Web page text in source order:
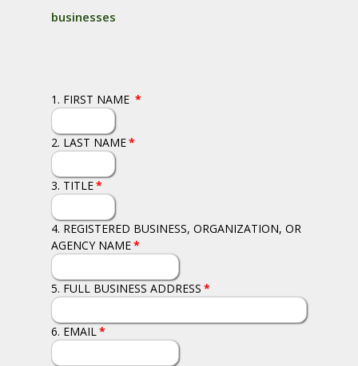
1. FIRST NAME *
2. LAST NAME*
3. TITLE*
4. REGISTERED BUSINESS, ORGANIZATION, OR
AGENCY NAME*
5. FULL BUSINESS ADDRESS *
6. EMAIL*
businesses